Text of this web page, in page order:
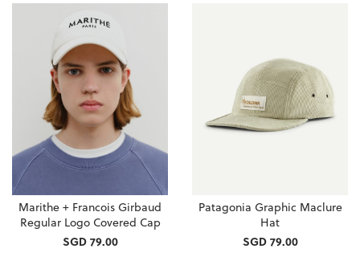
Marithe + Francois Girbaud
Regular Logo Covered Cap
SGD 79.00
Patagonia Graphic Maclure
Hat
SGD 79.00